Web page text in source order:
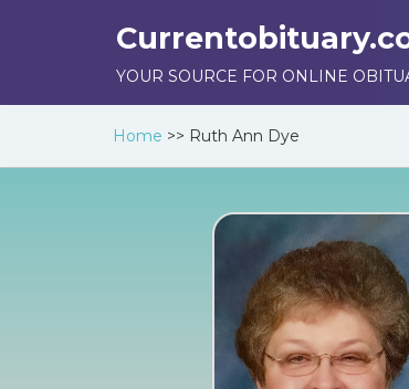
YOUR SOURCE FOR ONLINE
Home >> Ruth Ann Dye